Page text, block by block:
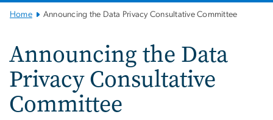
Main
Home Announcing the Data Privacy Consultative Committee
Announcing the Data
Privacy Consultative
Committee